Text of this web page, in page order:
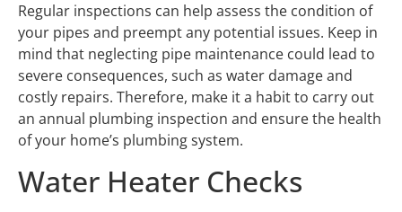
Regular inspections can help assess the condition of
your pipes and preempt any potential issues. Keep in
mind that neglecting pipe maintenance could lead to
severe consequences, such as water damage and
costly repairs. Therefore, make it a habit to carry out
an annual plumbing inspection and ensure the health
of your home’s plumbing system.
Water Heater Checks